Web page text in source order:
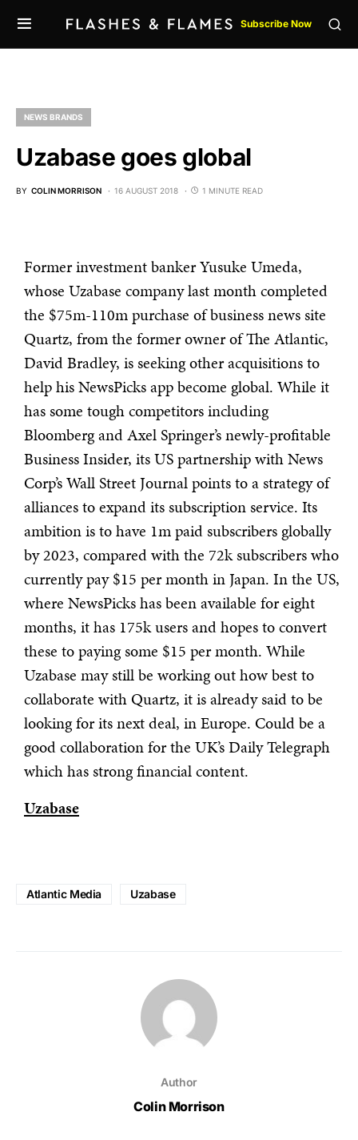
Subscribe Now
NEWS BRANDS
Uzabase goes global
BY COLIN MORRISON 16 AUGUST 2018 1 MINUTE READ
Former investment banker Yusuke Umeda,
whose Uzabase company last month completed
the $75m-110m purchase of business news site
Quartz, from the former owner of The Atlantic,
David Bradley, is seeking other acquisitions to
help his NewsPicks app become global. While it
has some tough competitors including
Bloomberg and Axel Springer’s newly-profitable
Business Insider, its US partnership with News
Corp’s Wall Street Journal points to a strategy of
alliances to expand its subscription service. Its
ambition is to have 1m paid subscribers globally
by 2023, compared with the 72k subscribers who
currently pay $15 per month in Japan. In the US,
where NewsPicks has been available for eight
months, it has 175k users and hopes to convert
these to paying some $15 per month. While
Uzabase may still be working out how best to
collaborate with Quartz, it is already said to be
looking for its next deal, in Europe. Could be a
good collaboration for the UK’s Daily Telegraph
which has strong financial content.
Uzabase
Atlantic Media Uzabase
Author
Colin Morrison